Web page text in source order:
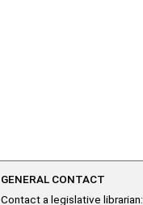
GENERAL CONTACT
Contact a legislative librarian: